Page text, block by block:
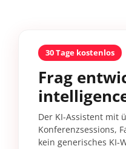
30 Tage kostenlos
Frag
Der KI-Assistent mit
Konferenzsessions,
kein generisches KI-